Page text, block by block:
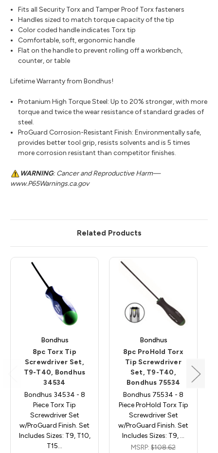
Fits all Security Torx and Tamper Proof Torx fasteners
Handles sized to match torque capacity of the tip
Color coded handle indicates Torx tip
Comfortable, soft, ergonomic handle
Flat on the handle to prevent rolling off a workbench,
counter, or table
Lifetime Warranty from Bondhus!
Protanium High Torque Steel: Up to 20% stronger, with more
torque and twice the wear resistance of standard grades of
steel.
ProGuard Corrosion-Resistant Finish: Environmentally safe,
provides better tool grip, resists solvents and is 5 times
more corrosion resistant than competitor finishes.
WARNING: Cancer and Reproductive Harm—
www.P65Warnings.ca.gov
Related Products
Bondhus
8pc Torx Tip
Screwdriver Set,
T9-T40, Bondhus
34534
Bondhus 34534 - 8
Piece Torx Tip
Screwdriver Set
w/ProGuard Finish. Set
Includes Sizes: T9, T10,
T15…
Bondhus
8pc ProHold Torx
Tip Screwdriver
Set, T9-T40,
Bondhus 75534
Bondhus 75534 - 8
Piece ProHold Torx Tip
Screwdriver Set
w/ProGuard Finish. Set
Includes Sizes: T9, …
MSRP: $108.62